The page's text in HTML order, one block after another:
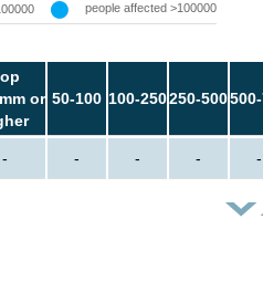
people affected >100000
or 50-100 100-250250-500
- - - - -